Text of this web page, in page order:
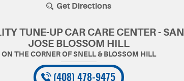
Get Directions
TUNE-UP CAR CARE CENTER - SAN
JOSE BLOSSOM HILL
(408) 478-9475